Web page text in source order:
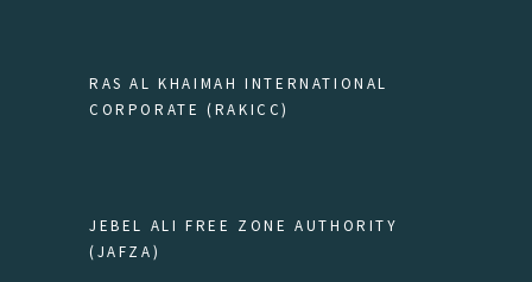
RAS AL KHAIMAH INTERNATIONAL
CORPORATE (RAKICC)
JEBEL ALI FREE ZONE AUTHORITY
(JAFZA)